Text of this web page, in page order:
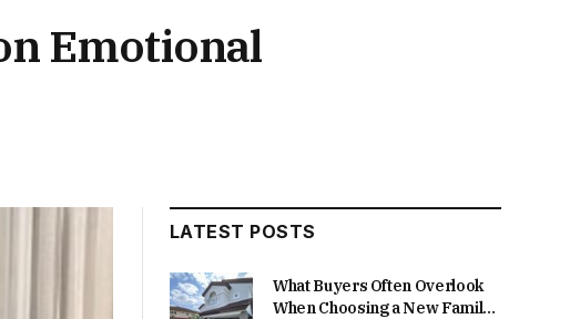
Emotional
LATEST POSTS
What Buyers Often Overlook
When Choosing a New Family